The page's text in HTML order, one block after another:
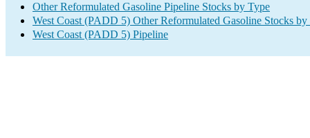
Other Reformulated Gasoline Pipeline Stocks by Type
West Coast (PADD 5) Other Reformulated Gasoline Stocks by
West Coast (PADD 5) Pipeline